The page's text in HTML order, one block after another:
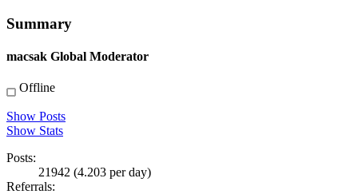
Summary
macsak Global Moderator
Offline
Show Posts
Show Stats
Posts:
21942 (4.203 per day)
Referrals: